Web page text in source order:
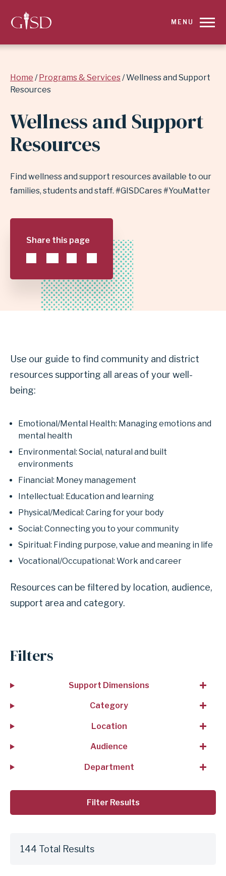
SKIP
WELLNESS
AND
SUPPORT
GARLAND
DISTRICT
MENU
Breadcrumb
Home Programs & Services Wellness and Support
Resources
Wellness and Support
Resources
Find wellness and support resources available to our
families, students and staff. #GISDCares #YouMatter
Share this page
Use our guide to find community and district
resources supporting all areas of your well-
being:
Emotional/Mental Health: Managing emotions and
mental health
Environmental: Social, natural and built
environments
Financial: Money management
Intellectual: Education and learning
Physical/Medical: Caring for your body
Social: Connecting you to your community
Spiritual: Finding purpose, value and meaning in life
Vocational/Occupational: Work and career
Resources can be filtered by location, audience,
support area and category.
Filters
Support Dimensions
Category
Location
Audience
Department
144 Total Results